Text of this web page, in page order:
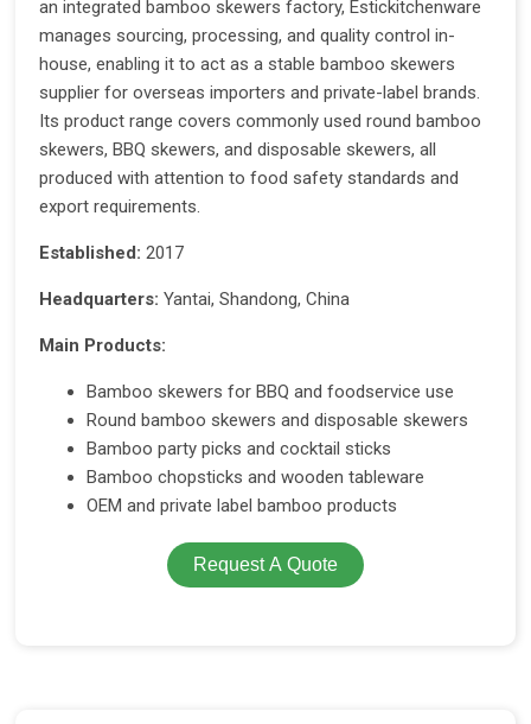
an integrated bamboo skewers factory, Estickitchenware
manages sourcing, processing, and quality control in-
house, enabling it to act as a stable bamboo skewers
supplier for overseas importers and private-label brands.
Its product range covers commonly used round bamboo
skewers, BBQ skewers, and disposable skewers, all
produced with attention to food safety standards and
export requirements.
Established: 2017
Headquarters: Yantai, Shandong, China
Main Products:
Bamboo skewers for BBQ and foodservice use
Round bamboo skewers and disposable skewers
Bamboo party picks and cocktail sticks
Bamboo chopsticks and wooden tableware
OEM and private label bamboo products
Request A Quote